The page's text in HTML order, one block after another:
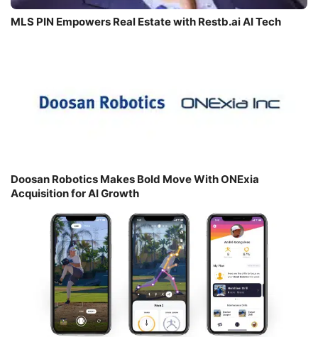
MLS PIN Empowers Real Estate with Restb.ai AI Tech
Doosan Robotics Makes Bold Move With ONExia
Acquisition for AI Growth